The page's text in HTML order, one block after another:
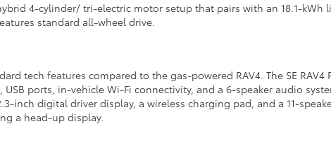
4-cylinder/ tri-electric motor setup that pairs with an 18.1-
standard all-wheel drive.
tech features compared to the gas-powered RAV4. The SE
ports, in-vehicle Wi-Fi connectivity, and a 6-speaker audio
inch digital driver display, a wireless charging pad, and a 11-
a head-up display.